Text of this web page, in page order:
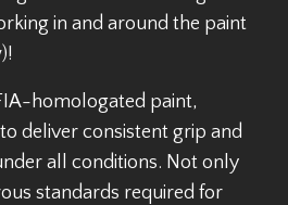
in and around the paint
homologated paint,
deliver consistent grip and
all conditions. Not only
standards required for